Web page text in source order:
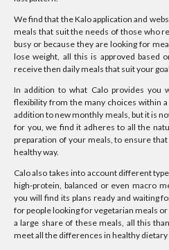
We find that the Kalo application and
meals that suit the needs of those who
busy or because they are looking for
lose weight, all this is approved based
receive then daily meals that suit your
In addition to what Calo provides you
flexibility from the many choices within
addition to new monthly meals, but it is
for you, we find it adheres to all the
preparation of your meals, to ensure
healthy way.
Calo also takes into account different
high-protein, balanced or even macro
you will find its plans ready and waiting
for people looking for vegetarian meals
a large share of these meals, all this
meet all the differences in healthy dietary